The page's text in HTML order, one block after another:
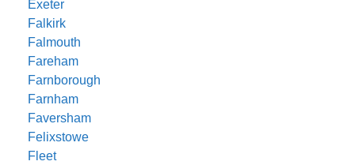
Exeter
Falkirk
Falmouth
Fareham
Farnborough
Farnham
Faversham
Felixstowe
Fleet